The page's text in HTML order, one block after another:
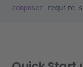
composer require